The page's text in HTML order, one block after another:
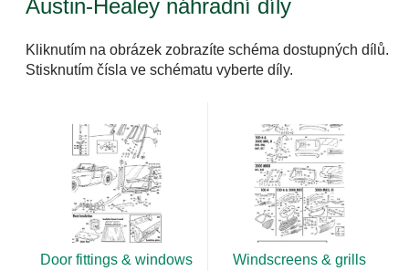
Austin-Healey náhradní díly
Kliknutím na obrázek zobrazíte schéma dostupných dílů.
Stisknutím čísla ve schématu vyberte díly.
Door fittings & windows
Windscreens & grills